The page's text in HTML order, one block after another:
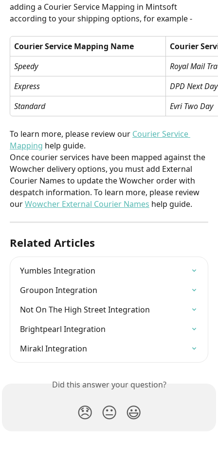
adding a Courier Service Mapping in Mintsoft
according to your shipping options, for example -
Courier Service Mapping Name
Courier
Speedy
Royal Mail
Express
DPD Next Day
Standard
Evri Two Day
To learn more, please review our Courier Service
Mapping help guide.
Once courier services have been mapped against the
Wowcher delivery options, you must add External
Courier Names to update the Wowcher order with
despatch information. To learn more, please review
our Wowcher External Courier Names help guide.
Related Articles
Yumbles Integration
Groupon Integration
Not On The High Street Integration
Brightpearl Integration
Mirakl Integration
Did this answer your question?
😞 😐 😃